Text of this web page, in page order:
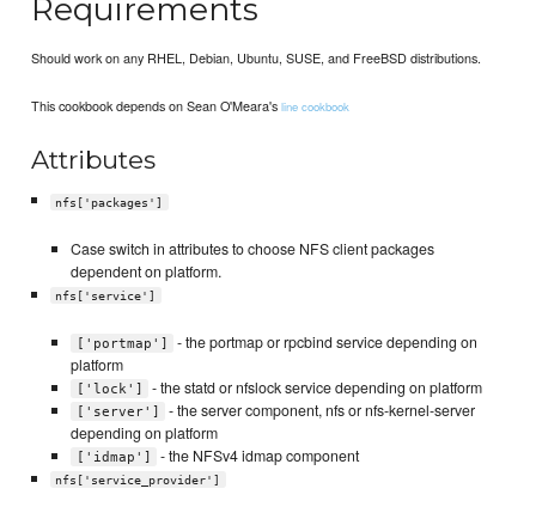
Requirements
Should work on any RHEL, Debian, Ubuntu, SUSE, and FreeBSD distributions.
This cookbook depends on Sean O'Meara'sline cookbook
Attributes
nfs['packages']
Case switch in attributes to choose NFS client packages
dependent on platform.
nfs['service']
['portmap']
- the portmap or rpcbind service depending on
platform
['lock'] - the statd or nfslock service depending on platform
['server']
- the server component, nfs or nfs-kernel-server
depending on platform
['idmap'] - the NFSv4 idmap component
nfs['service_provider']